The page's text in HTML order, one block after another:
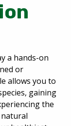
a hands-on
or
allows you to
gaining
the